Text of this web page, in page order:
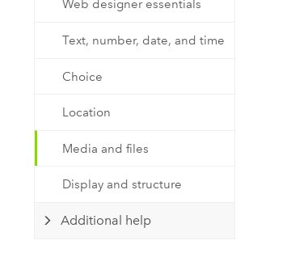
Developer Technology
applications
Web designer essentials
Text, number, date, and time
Choice
Location
Media and files
Display and structure
Additional help